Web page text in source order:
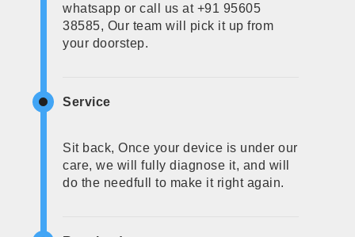
whatsapp or call us at +91 95605
38585, Our team will pick it up from
your doorstep.
Service
Sit back, Once your device is under our
care, we will fully diagnose it, and will
do the needfull to make it right again.